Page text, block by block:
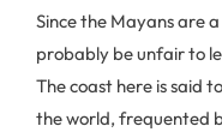
Since the Mayans are
probably be unfair to
The coast here is said
the world, frequented